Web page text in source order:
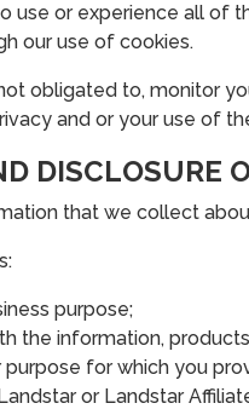
use or experience all of
our use of cookies.
obligated to, monitor
and or your use of
DISCLOSURE
that we collect
purpose;
the information,
purpose for which you
or Landstar